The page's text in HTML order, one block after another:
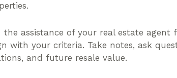
the assistance of your real estate
with your criteria. Take notes, ask
and future resale value.